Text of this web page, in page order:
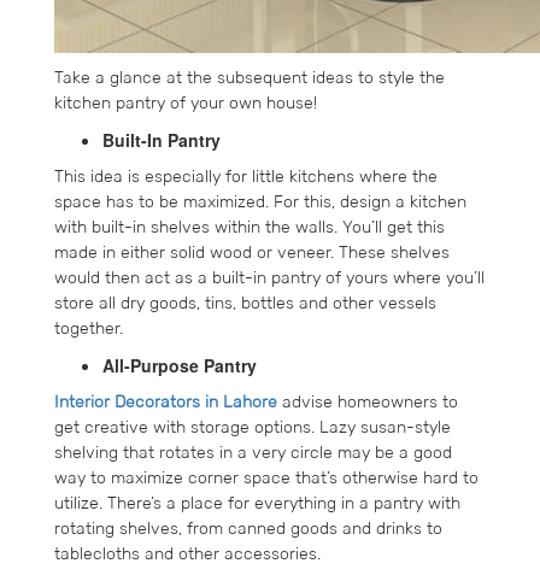
Take a glance at the subsequent ideas to style the
kitchen pantry of your own house!
Built-In Pantry
This idea is especially for little kitchens where the
space has to be maximized. For this, design a kitchen
with built-in shelves within the walls. You’ll get this
made in either solid wood or veneer. These shelves
would then act as a built-in pantry of yours where you’ll
store all dry goods, tins, bottles and other vessels
together.
All-Purpose Pantry
Interior Decorators in Lahore advise homeowners to
get creative with storage options. Lazy susan-style
shelving that rotates in a very circle may be a good
way to maximize corner space that’s otherwise hard to
utilize. There’s a place for everything in a pantry with
rotating shelves, from canned goods and drinks to
tablecloths and other accessories.